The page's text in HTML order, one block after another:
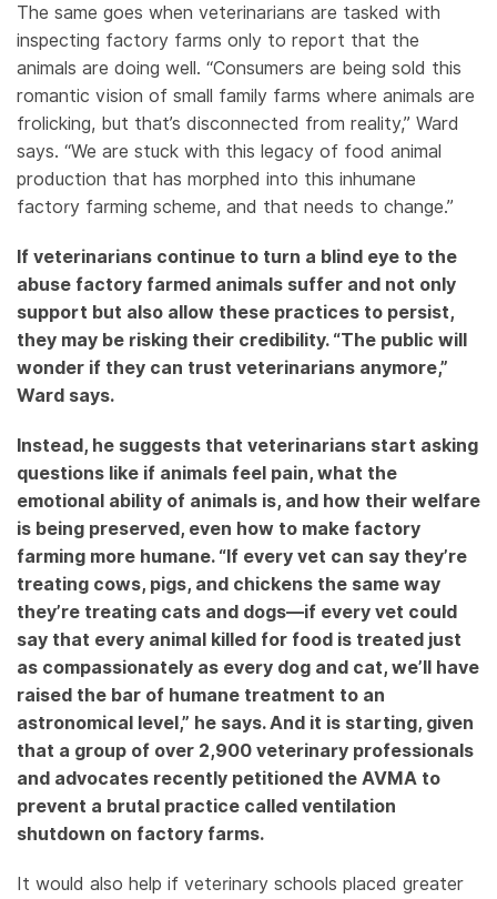
The same goes when veterinarians are tasked with
inspecting factory farms only to report that the
animals are doing well. “Consumers are being sold this
romantic vision of small family farms where animals are
frolicking, but that’s disconnected from reality,” Ward
says. “We are stuck with this legacy of food animal
production that has morphed into this inhumane
factory farming scheme, and that needs to change.”
If veterinarians continue to turn a blind eye to the
abuse factory farmed animals suffer and not only
support but also allow these practices to persist,
they may be risking their credibility. “The public will
wonder if they can trust veterinarians anymore,”
Ward says.
Instead, he suggests that veterinarians start asking
questions like if animals feel pain, what the
emotional ability of animals is, and how their welfare
is being preserved, even how to make factory
farming more humane. “If every vet can say they’re
treating cows, pigs, and chickens the same way
they’re treating cats and dogs—if every vet could
say that every animal killed for food is treated just
as compassionately as every dog and cat, we’ll have
raised the bar of humane treatment to an
astronomical level,” he says. And it is starting, given
that a group of over 2,900 veterinary professionals
and advocates recently petitioned the AVMA to
prevent a brutal practice called ventilation
shutdown on factory farms.
It would also help if veterinary schools placed greater